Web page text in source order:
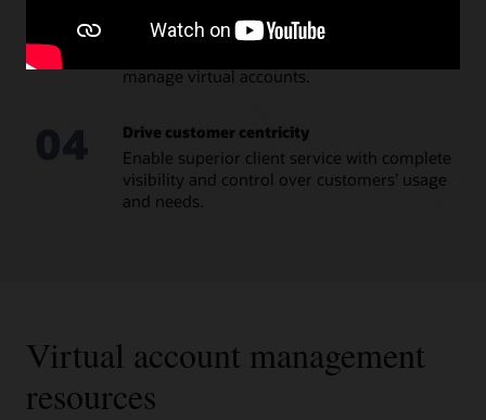
03 Increase operational efficiency
manage virtual accounts.
Drive customer centricity
Enable superior client service with complete
visibility and control over customers’ usage
and needs.
Virtual account management
resources